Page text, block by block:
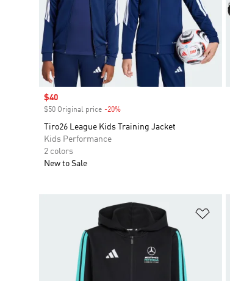
Sale price
$40
$50 Original price -20%
Tiro26 League Kids Training Jacket
Kids Performance
2 colors
New to Sale